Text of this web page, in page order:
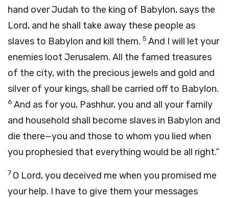
hand over Judah to the king of Babylon, says the
Lord, and he shall take away these people as
slaves to Babylon and kill them. 5 And I will let your
enemies loot Jerusalem. All the famed treasures
of the city, with the precious jewels and gold and
silver of your kings, shall be carried off to Babylon.
6 And as for you, Pashhur, you and all your family
and household shall become slaves in Babylon and
die there—you and those to whom you lied when
you prophesied that everything would be all right.”
7 O Lord, you deceived me when you promised me
your help. I have to give them your messages